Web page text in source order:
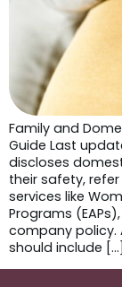
Family and
Guide Last
discloses
their safety,
services like
Programs
company policy.
should include […]